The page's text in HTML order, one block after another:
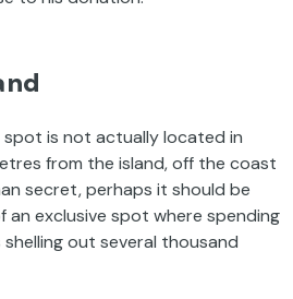
is not actually located in
from the island, off the coast
secret, perhaps it should be
an exclusive spot where spending
out several thousand